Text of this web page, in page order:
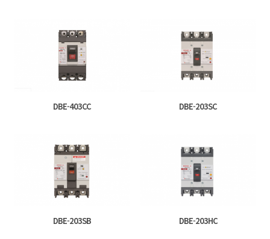
DBE-403CC DBE-203SC
DBE-203SB DBE-203HC